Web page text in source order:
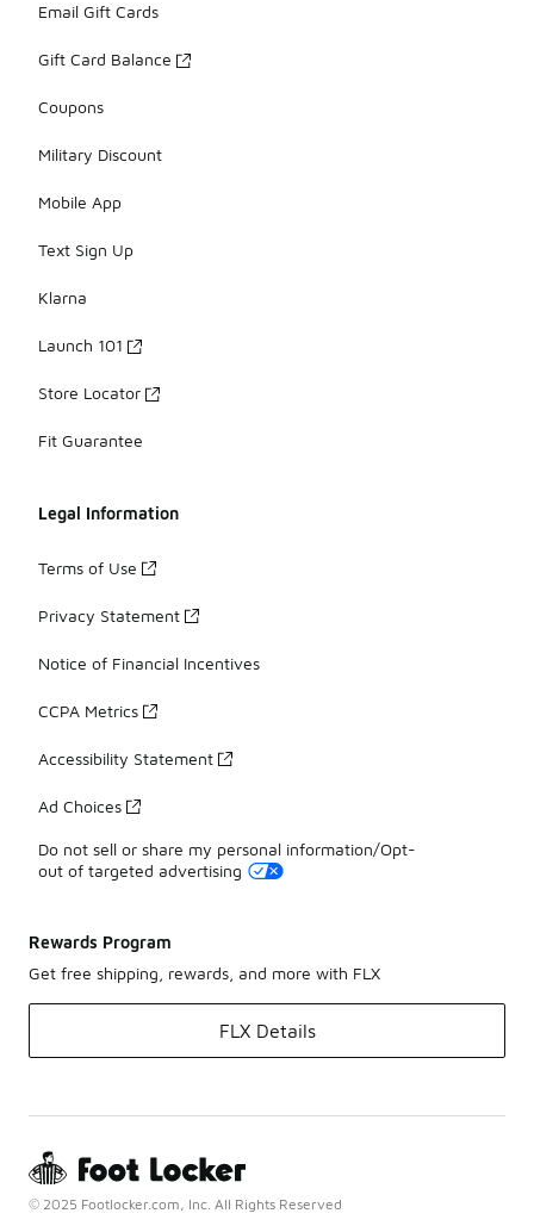
Email Gift Cards
Gift Card Balance
Coupons
Military Discount
Mobile App
Text Sign Up
Klarna
Launch 101
Store Locator
Fit Guarantee
Legal Information
Terms of Use
Privacy Statement
Notice of Financial Incentives
CCPA Metrics
Accessibility Statement
Ad Choices
Do not sell or share my personal information/Opt-
out of targeted advertising
Rewards Program
Get free shipping, rewards, and more with FLX
FLX Details
© 2025 Footlocker.com, Inc. All Rights Reserved